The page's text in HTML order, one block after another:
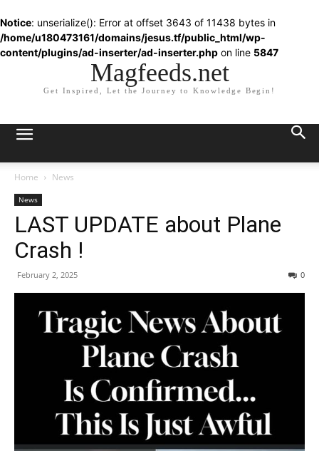
Notice: unserialize(): Error at offset 3643 of 11438 bytes in
/home/u180473161/domains/jesus.tf/public_html/wp-
content/plugins/ad-inserter/ad-inserter.php on line 5847
Magfeeds.net
Get Inspired, Let the Journey to Knowledge Begin!
Home News
News
LAST UPDATE about Plane
Crash !
February 2, 2025 0